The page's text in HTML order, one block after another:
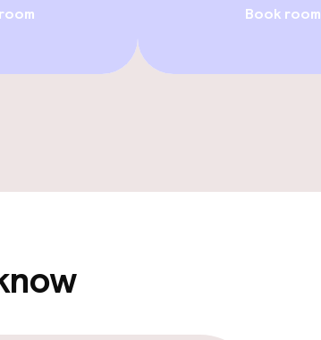
Book room